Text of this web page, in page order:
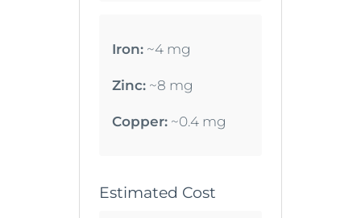
Iron: ~4 mg
Zinc: ~8 mg
Copper: ~0.4 mg
Estimated Cost